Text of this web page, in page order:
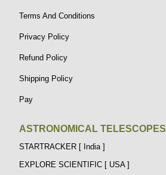
Terms And Conditions
Privacy Policy
Refund Policy
Shipping Policy
Pay
ASTRONOMICAL TELESCOPES
STARTRACKER [ India ]
EXPLORE SCIENTIFIC [ USA ]